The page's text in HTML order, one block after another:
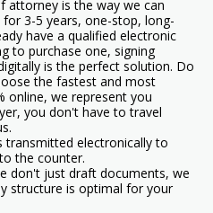
attorney is the way we can
3-5 years, one-stop, long-
have a qualified electronic
to purchase one, signing
is the perfect solution. Do
the fastest and most
online, we represent you
you don't have to travel
transmitted electronically to
the counter.
don't just draft documents, we
structure is optimal for your